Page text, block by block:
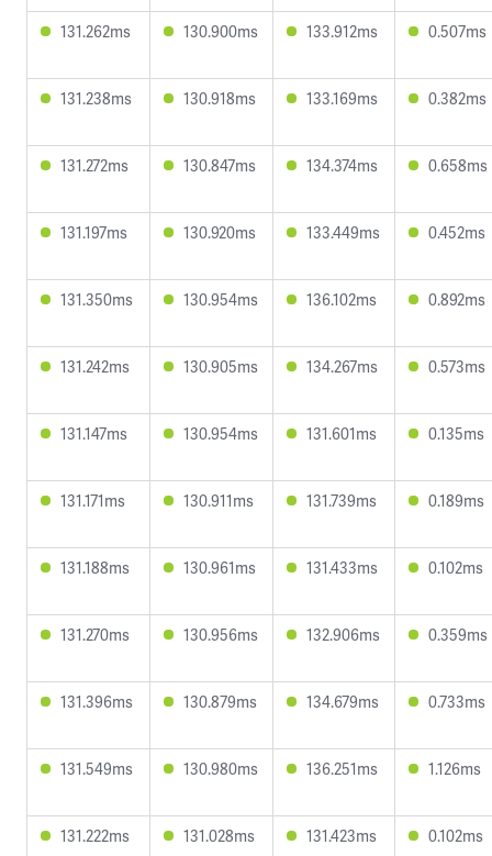
131.262ms 130.900ms 133.912ms 0.507ms
131.238ms 130.918ms 133.169ms 0.382ms
131.272ms 130.847ms 134.374ms 0.658ms
131.197ms 130.920ms 133.449ms 0.452ms
131.350ms 130.954ms 136.102ms 0.892ms
131.242ms 130.905ms 134.267ms 0.573ms
131.147ms 130.954ms 131.601ms 0.135ms
131.171ms 130.911ms 131.739ms 0.189ms
131.188ms 130.961ms 131.433ms 0.102ms
131.270ms 130.956ms 132.906ms 0.359ms
131.396ms 130.879ms 134.679ms 0.733ms
131.549ms 130.980ms 136.251ms 1.126ms
131.222ms 131.028ms 131.423ms 0.102ms